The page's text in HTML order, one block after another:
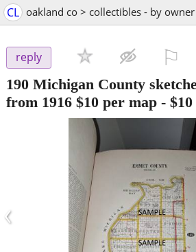
CL oakland co > collectibles - by owner
reply
190 Michigan County
from 1916 $10 per map - $10
‹